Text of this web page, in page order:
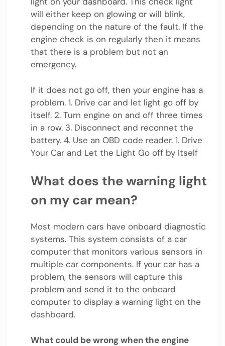
will either keep on glowing or will blink,
depending on the nature of the fault. If the
engine check is on regularly then it means
that there is a problem but not an
emergency.
If it does not go off, then your engine has a
problem. 1. Drive car and let light go off by
itself. 2. Turn engine on and off three times
in a row. 3. Disconnect and reconnet the
battery. 4. Use an OBD code reader. 1. Drive
Your Car and Let the Light Go off by Itself
What does the warning light
on my car mean?
Most modern cars have onboard diagnostic
systems. This system consists of a car
computer that monitors various sensors in
multiple car components. If your car has a
problem, the sensors will capture this
problem and send it to the onboard
computer to display a warning light on the
dashboard.
What could be wrong when the engine